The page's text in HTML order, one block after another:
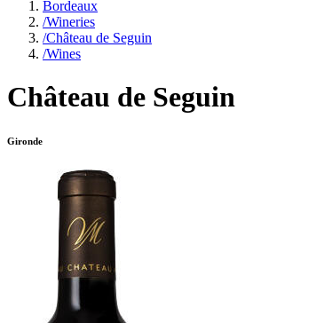
Bordeaux
/Wineries
/Château de Seguin
/Wines
Château de Seguin
Gironde